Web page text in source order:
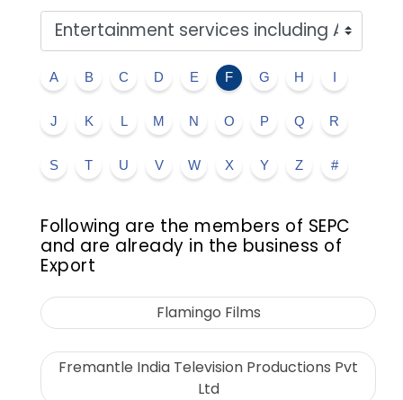
A B C D E F G H I
J K L M N O P Q R
S T U V W X Y Z #
Following are the members of SEPC
and are already in the business of
Export
Flamingo Films
Fremantle India Television Productions Pvt
Ltd